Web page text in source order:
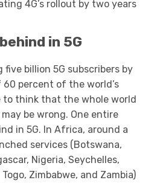
4G’s rollout by two years
in 5G
billion 5G subscribers by
percent of the world’s
to think that the whole world
be wrong. One entire
in 5G. In Africa, around a
services (Botswana,
Nigeria, Seychelles,
Zimbabwe, and Zambia)